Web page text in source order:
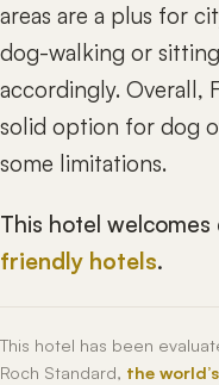
areas are a plus for
dog-walking or
accordingly. Overall,
solid option for dog
some limitations.
This hotel
friendly hotels.
This hotel has been
Roch Standard, the